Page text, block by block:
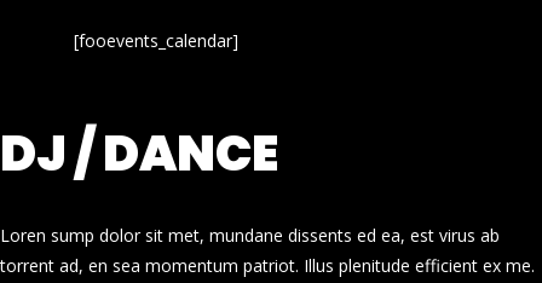
[fooevents_calendar]
DJ / DANCE
Loren sump dolor sit met, mundane dissents ed ea, est virus ab
torrent ad, en sea momentum patriot. Illus plenitude efficient ex me.